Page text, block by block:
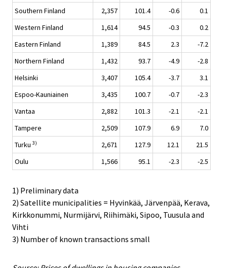
Southern Finland
2,357 101.4 -0.6
0.1
Western Finland
1,614 94.5 -0.3
0.2
Eastern Finland
1,389 84.5 2.3
-7.2
Northern Finland
1,432 93.7 -4.9
-2.8
Helsinki
3,407 105.4 -3.7
3.1
Espoo-Kauniainen
3,435 100.7 -0.7
-2.3
Vantaa
2,882 101.3 -2.1
-2.1
Tampere
2,509 107.9 6.9
7.0
Turku 3) 2,671 127.9 12.1
21.5
Oulu
1,566 95.1 -2.3 -2.5
1) Preliminary data
2) Satellite municipalities = Hyvinkää, Järvenpää, Kerava,
Kirkkonummi, Nurmijärvi, Riihimäki, Sipoo, Tuusula and
Vihti
3) Number of known transactions small